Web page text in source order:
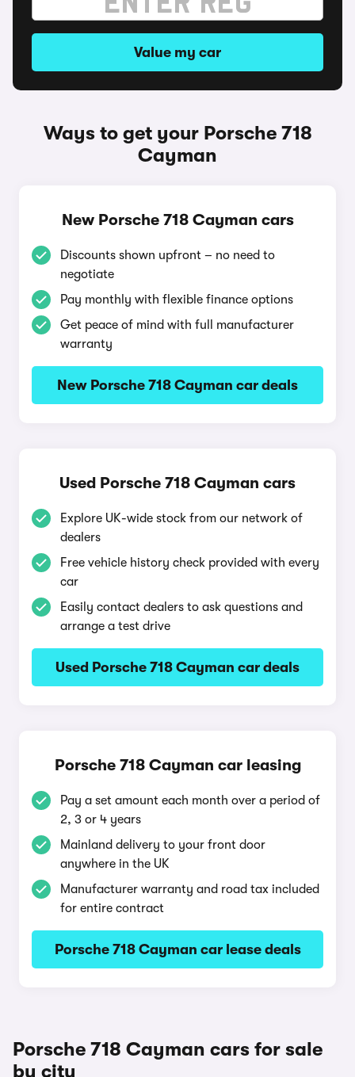
Value my car
Ways to get your Porsche 718
Cayman
New Porsche 718 Cayman cars
Discounts shown upfront – no need to
negotiate
Pay monthly with flexible finance options
Get peace of mind with full manufacturer
warranty
New Porsche 718 Cayman car deals
Used Porsche 718 Cayman cars
Explore UK-wide stock from our network of
dealers
Free vehicle history check provided with every
car
Easily contact dealers to ask questions and
arrange a test drive
Used Porsche 718 Cayman car deals
Porsche 718 Cayman car leasing
Pay a set amount each month over a period of
2, 3 or 4 years
Mainland delivery to your front door
anywhere in the UK
Manufacturer warranty and road tax included
for entire contract
Porsche 718 Cayman car lease deals
Porsche 718 Cayman cars for sale
by city